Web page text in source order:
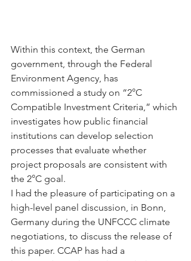
Within this context, the German
government, through the Federal
Environment Agency, has
commissioned a study on “2°C
Compatible Investment Criteria,” which
investigates how public financial
institutions can develop selection
processes that evaluate whether
project proposals are consistent with
the 2°C goal.
I had the pleasure of participating on a
high-level panel discussion, in Bonn,
Germany during the UNFCCC climate
negotiations, to discuss the release of
this paper. CCAP has had a